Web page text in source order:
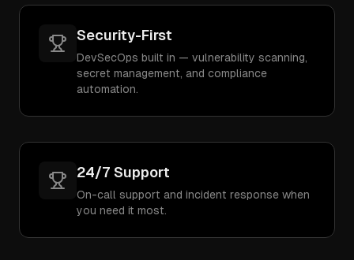
Security-First
DevSecOps built in — vulnerability scanning,
secret management, and compliance
automation.
24/7 Support
On-call support and incident response when
you need it most.